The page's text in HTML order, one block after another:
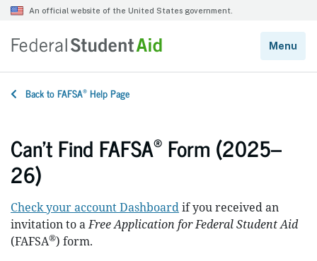
Back to FAFSA® Help Page
Can’t Find FAFSA® Form (2025–
26)
Check your account Dashboardif you received an
invitation to aFree Application for Federal Student Aid
(FAFSA®) form.